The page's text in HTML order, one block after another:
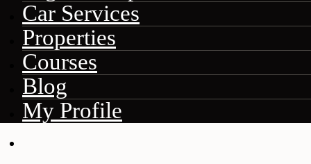
Car Services
Properties
Courses
Blog
My Profile